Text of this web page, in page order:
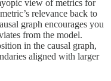
view of metrics for
relevance back to
graph encourages you
from the model.
in the causal graph,
aligned with larger